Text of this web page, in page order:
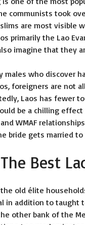
communists took
are most visible
primarily the Lao
imagine that they
males who discover
foreigners are not
Laos has fewer
be a chilling
WMAF
bride gets married
Best
old élite
in addition to taught
other bank of the